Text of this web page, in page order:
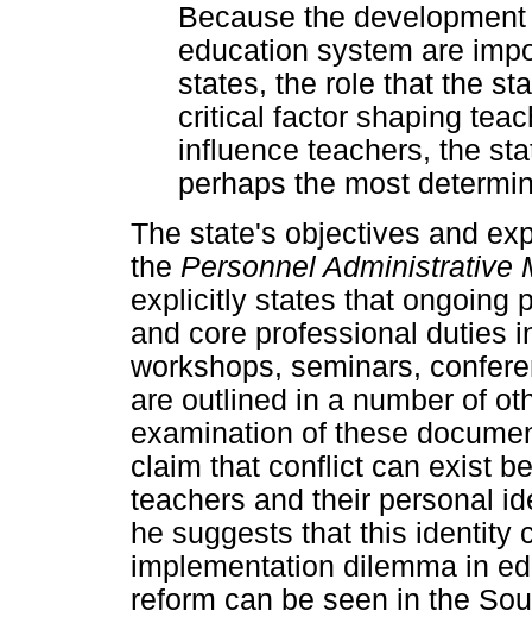
Because the
education system are
states, the role that the
critical factor shaping
influence teachers, the
perhaps the most
The state's objectives and
the Personnel Administrative
explicitly states that ongoing
and core professional duties
workshops, seminars,
are outlined in a number of
examination of these
claim that conflict can exist
teachers and their personal
he suggests that this identity
implementation dilemma in
reform can be seen in the